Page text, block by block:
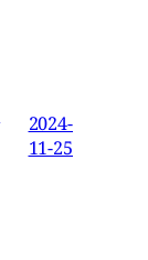
2024-
11-25